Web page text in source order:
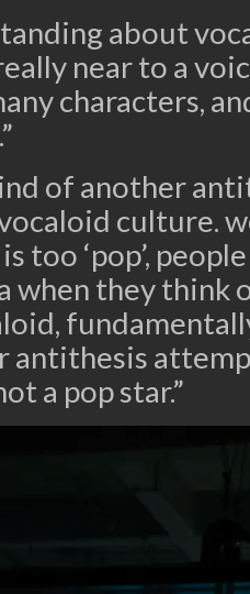
about
near to a
characters,
of another
culture.
too ‘pop’,
when they think
antithesis
a pop star.”